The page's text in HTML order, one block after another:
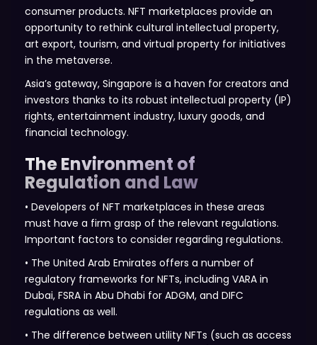
consumer products. NFT marketplaces provide an
opportunity to rethink cultural intellectual property,
art export, tourism, and virtual property for initiatives
in the metaverse.
Asia’s gateway, Singapore is a haven for creators and
investors thanks to its robust intellectual property (IP)
rights, entertainment industry, luxury goods, and
financial technology.
The Environment of
Regulation and Law
• Developers of NFT marketplaces in these areas
must have a firm grasp of the relevant regulations.
Important factors to consider regarding regulations.
• The United Arab Emirates offers a number of
regulatory frameworks for NFTs, including VARA in
Dubai, FSRA in Abu Dhabi for ADGM, and DIFC
regulations as well.
• The difference between utility NFTs (such as access